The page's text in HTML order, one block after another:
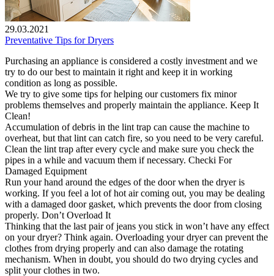
29.03.2021
Preventative Tips for Dryers
Purchasing an appliance is considered a costly investment and we
try to do our best to maintain it right and keep it in working
condition as long as possible.
We try to give some tips for helping our customers fix minor
problems themselves and properly maintain the appliance. Keep It
Clean!
Accumulation of debris in the lint trap can cause the machine to
overheat, but that lint can catch fire, so you need to be very careful.
Clean the lint trap after every cycle and make sure you check the
pipes in a while and vacuum them if necessary. Checki For
Damaged Equipment
Run your hand around the edges of the door when the dryer is
working. If you feel a lot of hot air coming out, you may be dealing
with a damaged door gasket, which prevents the door from closing
properly. Don’t Overload It
Thinking that the last pair of jeans you stick in won’t have any effect
on your dryer? Think again. Overloading your dryer can prevent the
clothes from drying properly and can also damage the rotating
mechanism. When in doubt, you should do two drying cycles and
split your clothes in two.